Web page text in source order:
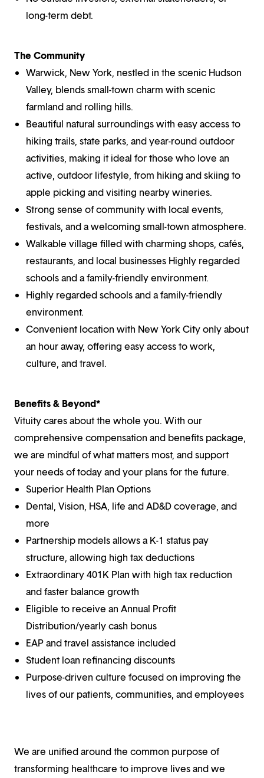
long-term debt.
The Community
Warwick, New York, nestled in the scenic Hudson
Valley, blends small-town charm with scenic
farmland and rolling hills.
Beautiful natural surroundings with easy access to
hiking trails, state parks, and year-round outdoor
activities, making it ideal for those who love an
active, outdoor lifestyle, from hiking and skiing to
apple picking and visiting nearby wineries.
Strong sense of community with local events,
festivals, and a welcoming small-town atmosphere.
Walkable village filled with charming shops, cafés,
restaurants, and local businesses Highly regarded
schools and a family-friendly environment.
Highly regarded schools and a family-friendly
environment.
Convenient location with New York City only about
an hour away, offering easy access to work,
culture, and travel.
Benefits & Beyond*
Vituity cares about the whole you. With our
comprehensive compensation and benefits package,
we are mindful of what matters most, and support
your needs of today and your plans for the future.
Superior Health Plan Options
Dental, Vision, HSA, life and AD&D coverage, and
more
Partnership models allows a K-1 status pay
structure, allowing high tax deductions
Extraordinary 401K Plan with high tax reduction
and faster balance growth
Eligible to receive an Annual Profit
Distribution/yearly cash bonus
EAP and travel assistance included
Student loan refinancing discounts
Purpose-driven culture focused on improving the
lives of our patients, communities, and employees
We are unified around the common purpose of
transforming healthcare to improve lives and we